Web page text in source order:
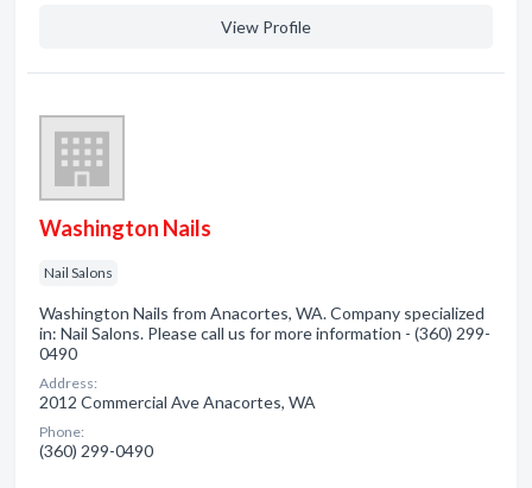
View Profile
Washington Nails
Nail Salons
Washington Nails from Anacortes, WA. Company specialized
in: Nail Salons. Please call us for more information - (360) 299-
0490
Address:
2012 Commercial Ave Anacortes, WA
Phone:
(360) 299-0490